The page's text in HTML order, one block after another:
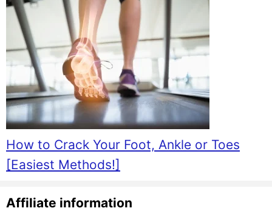
How to Crack Your Foot, Ankle or Toes
[Easiest Methods!]
Affiliate information